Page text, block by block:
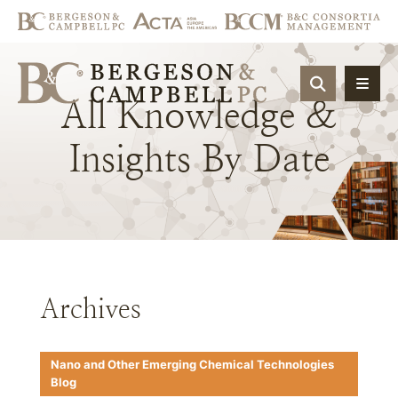
OPEN
All Knowledge &
Insights By Date
Archives
Nano and Other Emerging Chemical Technologies
Blog